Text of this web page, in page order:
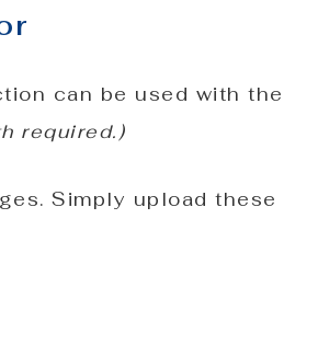
can be used with the
required.)
Simply upload these